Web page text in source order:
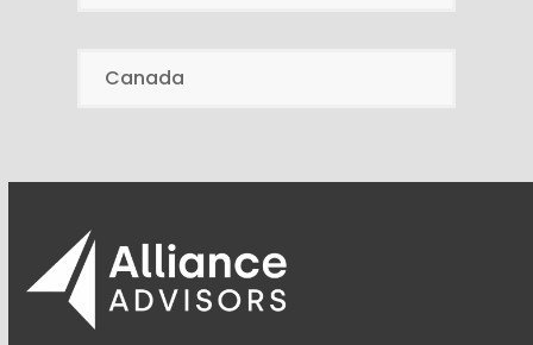
Canada